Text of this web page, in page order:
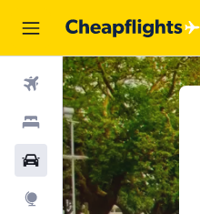
Flights
Stays
Car Rental
Explore